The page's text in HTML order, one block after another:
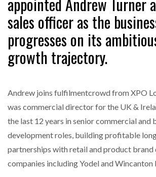
sales officer as the
progresses on its
growth trajectory.
Andrew joins fulfilmentcrowd from XPO
was commercial director for the UK &
the last 12 years in senior commercial and
development roles, building profitable
partnerships with retail and product
companies including Yodel and Wincanton